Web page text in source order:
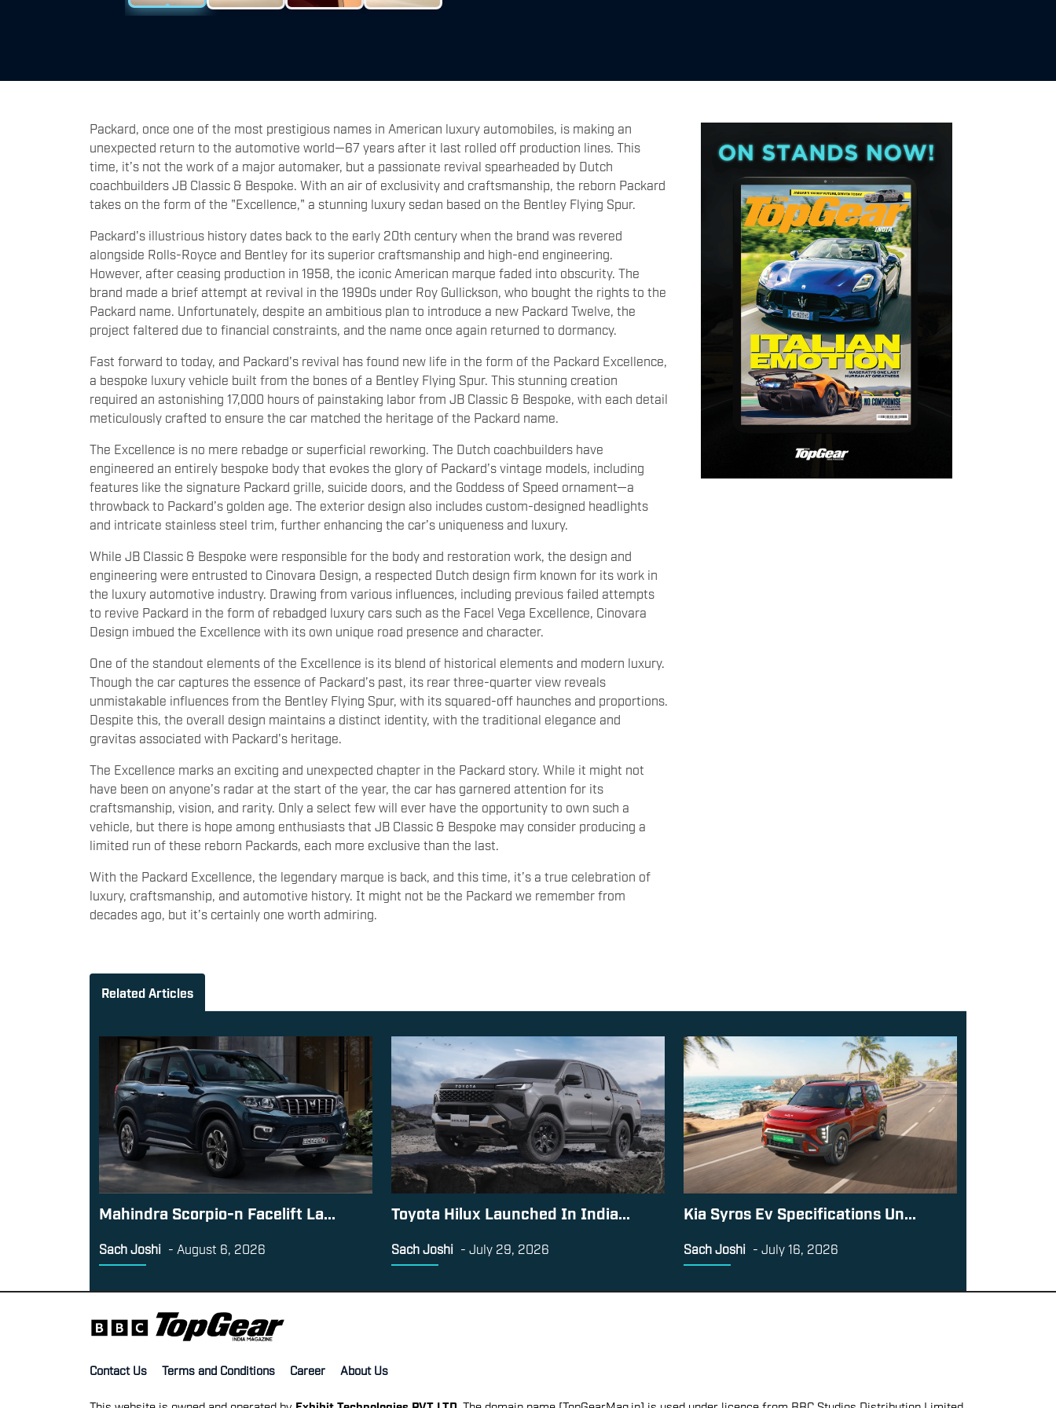
Packard, once one of the most prestigious names in American luxury automobiles, is making an
unexpected return to the automotive world—67 years after it last rolled off production lines. This
time, it’s not the work of a major automaker, but a passionate revival spearheaded by Dutch
coachbuilders JB Classic & Bespoke. With an air of exclusivity and craftsmanship, the reborn Packard
takes on the form of the "Excellence," a stunning luxury sedan based on the Bentley Flying Spur.
Packard's illustrious history dates back to the early 20th century when the brand was revered
alongside Rolls-Royce and Bentley for its superior craftsmanship and high-end engineering.
However, after ceasing production in 1958, the iconic American marque faded into obscurity. The
brand made a brief attempt at revival in the 1990s under Roy Gullickson, who bought the rights to the
Packard name. Unfortunately, despite an ambitious plan to introduce a new Packard Twelve, the
project faltered due to financial constraints, and the name once again returned to dormancy.
Fast forward to today, and Packard's revival has found new life in the form of the Packard Excellence,
a bespoke luxury vehicle built from the bones of a Bentley Flying Spur. This stunning creation
required an astonishing 17,000 hours of painstaking labor from JB Classic & Bespoke, with each detail
meticulously crafted to ensure the car matched the heritage of the Packard name.
The Excellence is no mere rebadge or superficial reworking. The Dutch coachbuilders have
engineered an entirely bespoke body that evokes the glory of Packard’s vintage models, including
features like the signature Packard grille, suicide doors, and the Goddess of Speed ornament—a
throwback to Packard’s golden age. The exterior design also includes custom-designed headlights
and intricate stainless steel trim, further enhancing the car’s uniqueness and luxury.
While JB Classic & Bespoke were responsible for the body and restoration work, the design and
engineering were entrusted to Cinovara Design, a respected Dutch design firm known for its work in
the luxury automotive industry. Drawing from various influences, including previous failed attempts
to revive Packard in the form of rebadged luxury cars such as the Facel Vega Excellence, Cinovara
Design imbued the Excellence with its own unique road presence and character.
One of the standout elements of the Excellence is its blend of historical elements and modern luxury.
Though the car captures the essence of Packard’s past, its rear three-quarter view reveals
unmistakable influences from the Bentley Flying Spur, with its squared-off haunches and proportions.
Despite this, the overall design maintains a distinct identity, with the traditional elegance and
gravitas associated with Packard's heritage.
The Excellence marks an exciting and unexpected chapter in the Packard story. While it might not
have been on anyone’s radar at the start of the year, the car has garnered attention for its
craftsmanship, vision, and rarity. Only a select few will ever have the opportunity to own such a
vehicle, but there is hope among enthusiasts that JB Classic & Bespoke may consider producing a
limited run of these reborn Packards, each more exclusive than the last.
With the Packard Excellence, the legendary marque is back, and this time, it’s a true celebration of
luxury, craftsmanship, and automotive history. It might not be the Packard we remember from
decades ago, but it’s certainly one worth admiring.
Related Articles
Mahindra Scorpio-n Facelift La...
Sach Joshi - August 6, 2026
Toyota Hilux Launched In India...
Sach Joshi - July 29, 2026
Kia Syros Ev Specifications Un...
Sach Joshi - July 16, 2026
Contact Us Terms and Conditions Career About Us